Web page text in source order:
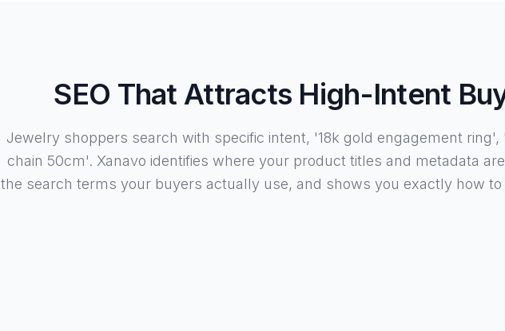
SEO That Attracts High-Intent
Jewelry shoppers search with specific intent, '18k gold engagement
chain 50cm'. Xanavo identifies where your product titles and metadata
the search terms your buyers actually use, and shows you exactly how